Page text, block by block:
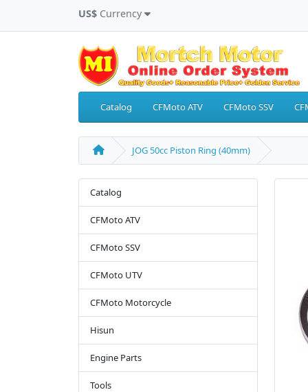
US$ Currency
Catalog CFMoto ATV CFMoto SSV
JOG 50cc Piston Ring (40mm)
Catalog
CFMoto ATV
CFMoto SSV
CFMoto UTV
CFMoto Motorcycle
Hisun
Engine Parts
Tools